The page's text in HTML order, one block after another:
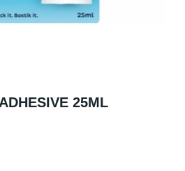
25ML